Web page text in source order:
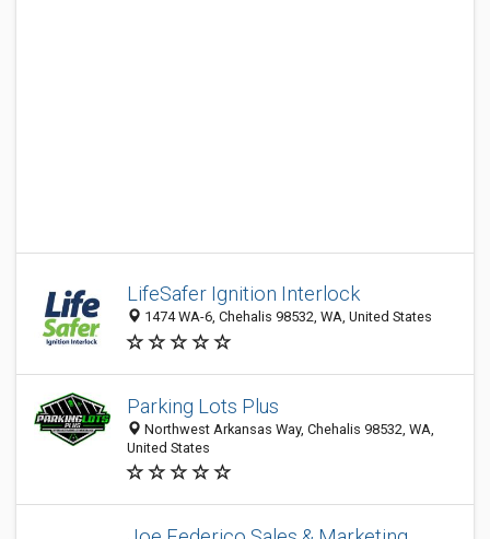
LifeSafer Ignition Interlock
1474 WA-6, Chehalis 98532, WA, United States
Parking Lots Plus
Northwest Arkansas Way, Chehalis 98532, WA,
United States